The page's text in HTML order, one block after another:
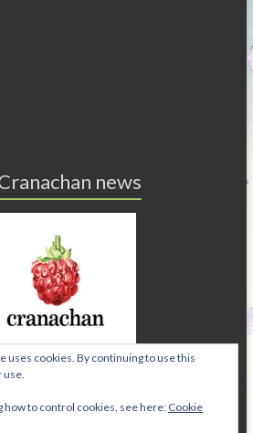
news
uses cookies. By continuing to use this
use.
how to control cookies, see here: Cookie